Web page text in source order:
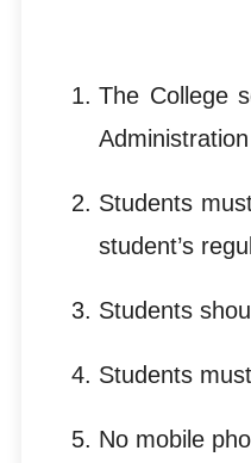
The College
Students
student’s
Students
Students
No mobile